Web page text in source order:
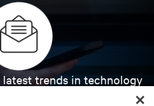
trends in technology